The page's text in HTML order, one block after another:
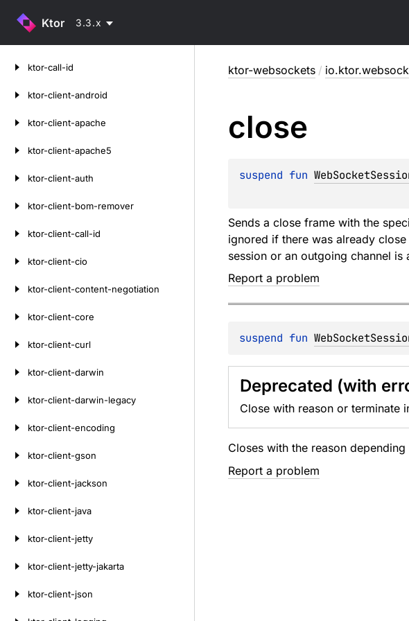
Ktor 3.3.x
ktor-call-id
ktor-client-android
ktor-client-apache
ktor-client-apache5
ktor-client-auth
ktor-client-bom-remover
ktor-client-call-id
ktor-client-cio
ktor-client-content-negotiation
ktor-client-core
ktor-client-curl
ktor-client-darwin
ktor-client-darwin-legacy
ktor-client-encoding
ktor-client-gson
ktor-client-jackson
ktor-client-java
ktor-client-jetty
ktor-client-jetty-jakarta
ktor-client-json
ktor-websockets /
close
suspend fun
Sends a close frame with the
ignored if there was already
session or an outgoing channel
Report a problem
suspend fun
Deprecated (with
Close with reason or terminate
Closes with the reason depending
Report a problem